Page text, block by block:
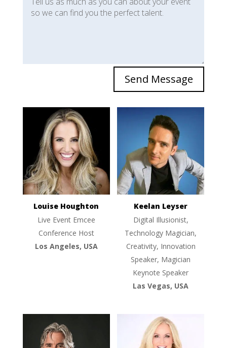
Send Message
Louise Houghton
Live Event Emcee
Conference Host
Los Angeles, USA
Keelan Leyser
Digital Illusionist,
Technology Magician,
Creativity, Innovation
Speaker, Magician
Keynote Speaker
Las Vegas, USA